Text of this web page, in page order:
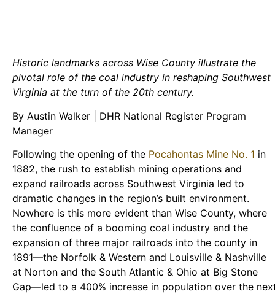
Historic landmarks across Wise County illustrate the
pivotal role of the coal industry in reshaping Southwest
Virginia at the turn of the 20th century.
By Austin Walker | DHR National Register Program
Manager
Following the opening of the Pocahontas Mine No. 1 in
1882, the rush to establish mining operations and
expand railroads across Southwest Virginia led to
dramatic changes in the region’s built environment.
Nowhere is this more evident than Wise County, where
the confluence of a booming coal industry and the
expansion of three major railroads into the county in
1891—the Norfolk & Western and Louisville & Nashville
at Norton and the South Atlantic & Ohio at Big Stone
Gap—led to a 400% increase in population over the